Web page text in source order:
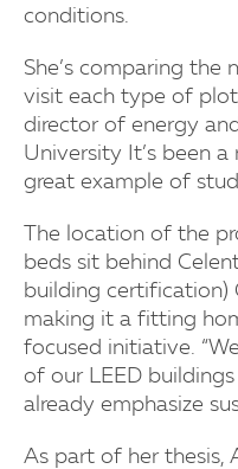
conditions.
She’s comparing
visit each type of
director of energy
University It’s been
great example of
The location of the
beds sit behind
building certification)
making it a fitting
focused initiative.
of our LEED
already emphasize
As part of her thesis,